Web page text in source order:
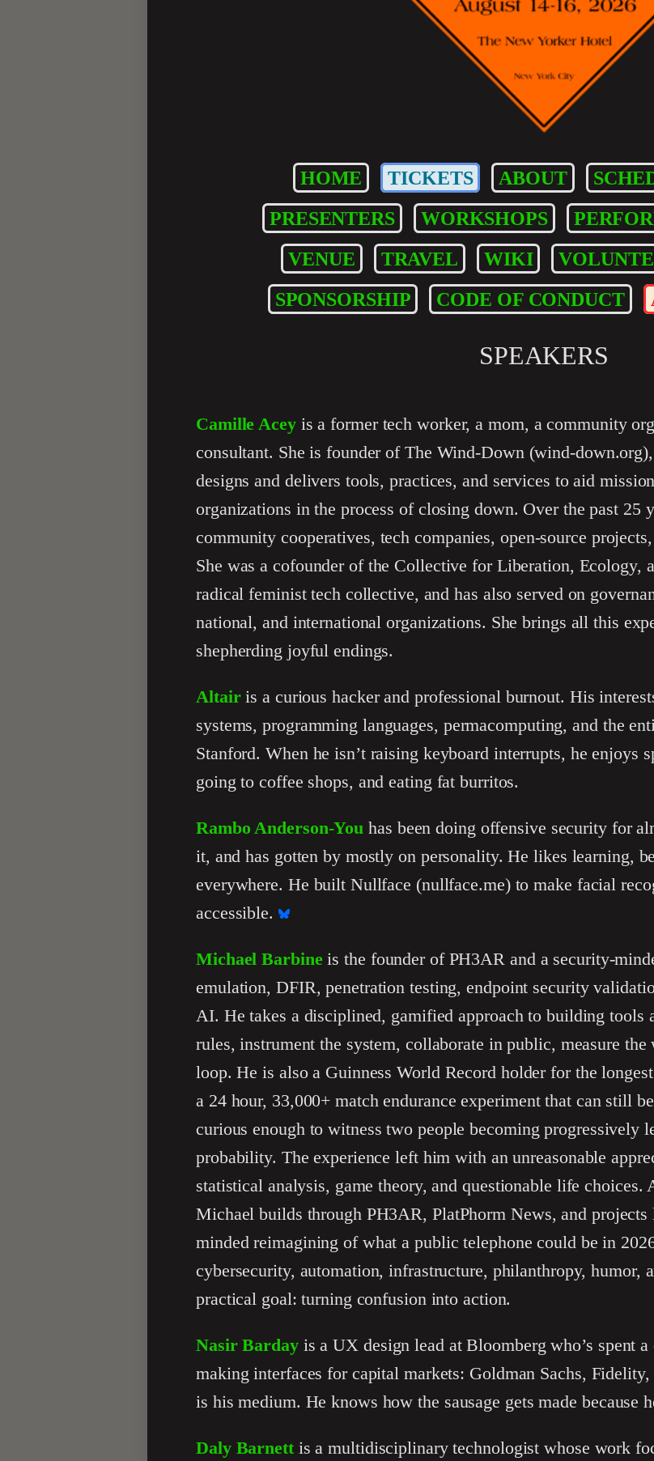
HOME TICKETS ABOUT
PRESENTERS
WORKSHOPS
VENUE
TRAVEL WIKI
SPONSORSHIP
CODE OF CONDUCT
SPEAKERS
Camille Aceyis a former tech worker, a mom, a community
consultant. She is founder of The Wind-Down (wind-
designs and delivers tools, practices, and services to aid
organizations in the process of closing down. Over the past 25
community cooperatives, tech companies, open-source
She was a cofounder of the Collective for Liberation, Ecology,
radical feminist tech collective, and has also served on
national, and international organizations. She brings all this
shepherding joyful endings.
Altairis a curious hacker and professional burnout. His
systems, programming languages, permacomputing, and the
Stanford. When he isn’t raising keyboard interrupts, he enjoys
going to coffee shops, and eating fat burritos.
Rambo Anderson-You has been doing offensive security for
it, and has gotten by mostly on personality. He likes learning,
everywhere. He built Nullface (nullface.me) to make facial
accessible.
Michael Barbineis the founder of PH3AR and a security-
emulation, DFIR, penetration testing, endpoint security
AI. He takes a disciplined, gamified approach to building tools
rules, instrument the system, collaborate in public, measure
loop. He is also a Guinness World Record holder for the
a 24 hour, 33,000+ match endurance experiment that can still
curious enough to witness two people becoming progressively
probability. The experience left him with an unreasonable
statistical analysis, game theory, and questionable life
Michael builds through PH3AR, PlatPhorm News, and
minded reimagining of what a public telephone could be in
cybersecurity, automation, infrastructure, philanthropy, humor,
practical goal: turning confusion into action.
Nasir Bardayis a UX design lead at Bloomberg who’s spent
making interfaces for capital markets: Goldman Sachs,
is his medium. He knows how the sausage gets made because
Daly Barnettis a multidisciplinary technologist whose work